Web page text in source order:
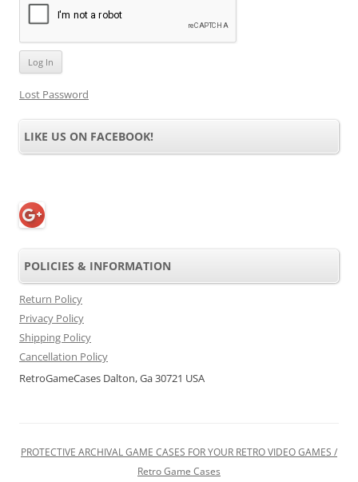
Lost Password
LIKE US ON FACEBOOK!
POLICIES & INFORMATION
Return Policy
Privacy Policy
Shipping Policy
Cancellation Policy
RetroGameCases Dalton, Ga 30721 USA
PROTECTIVE ARCHIVAL GAME CASES FOR YOUR RETRO VIDEO GAMES /
Retro Game Cases